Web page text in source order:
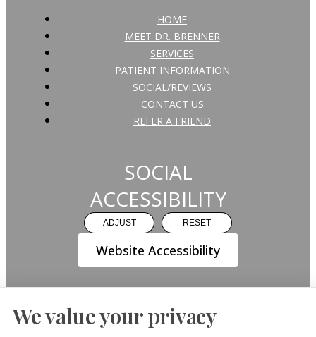
HOME
MEET DR. BRENNER
SERVICES
PATIENT INFORMATION
SOCIAL/REVIEWS
CONTACT US
REFER A FRIEND
SOCIAL
ACCESSIBILITY
ADJUST RESET
Website Accessibility
We value your privacy